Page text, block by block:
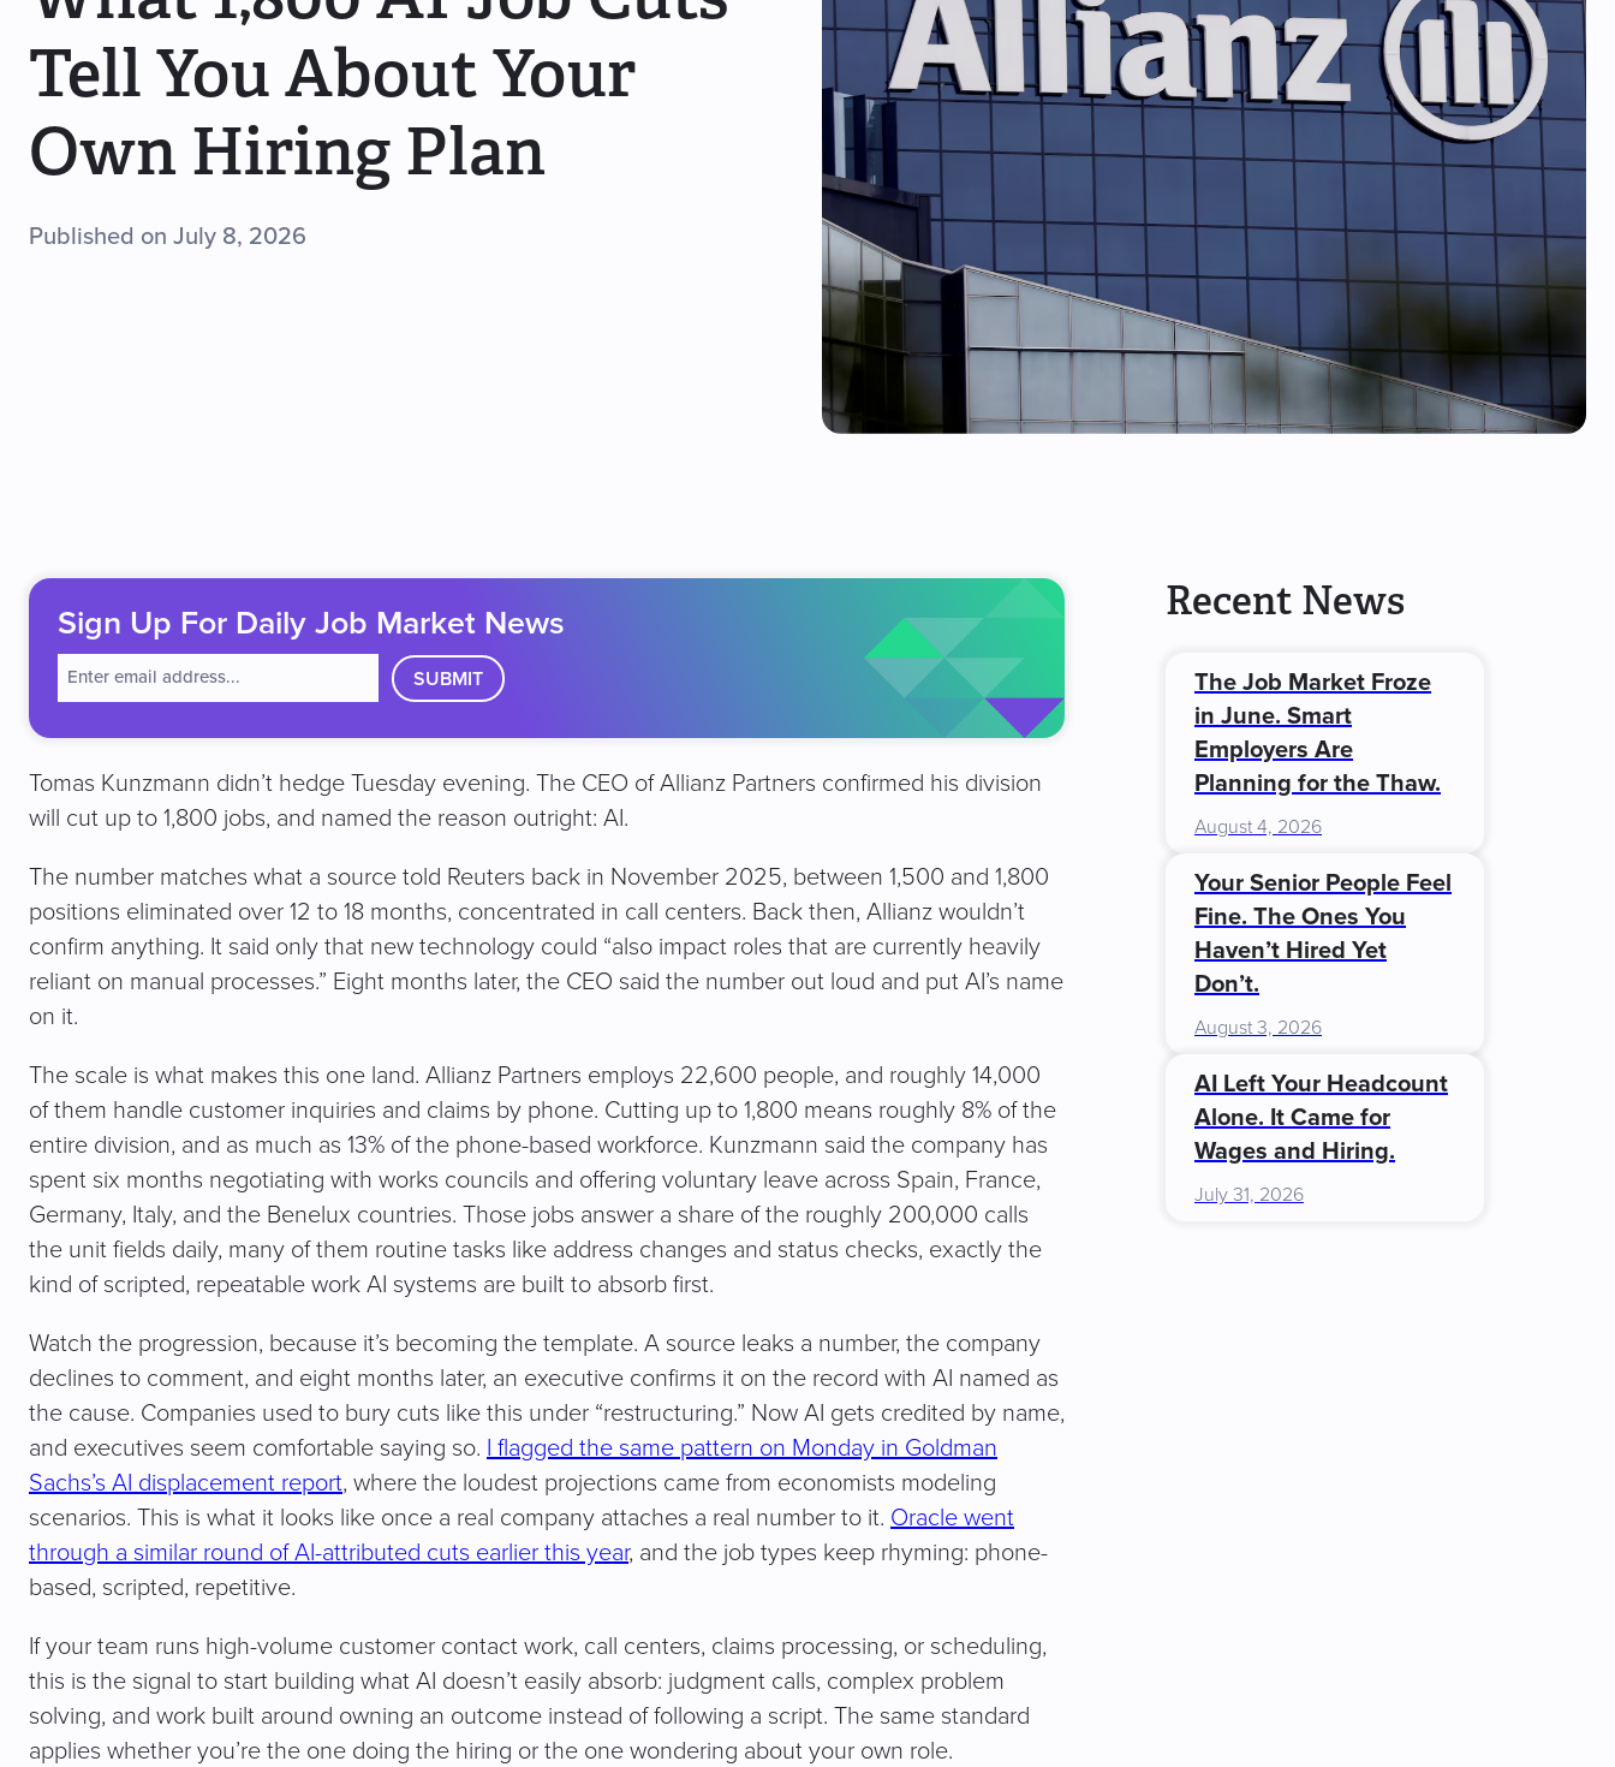
Tell You About Your
Own Hiring Plan
Published on July 8, 2026
Sign Up For Daily Job Market News
l
R
u
ir
d
)
Tomas Kunzmann didn’t hedge Tuesday evening. The CEO of Allianz Partners confirmed his division
will cut up to 1,800 jobs, and named the reason outright: AI.
The number matches what a source told Reuters back in November 2025, between 1,500 and 1,800
positions eliminated over 12 to 18 months, concentrated in call centers. Back then, Allianz wouldn’t
confirm anything. It said only that new technology could “also impact roles that are currently heavily
reliant on manual processes.” Eight months later, the CEO said the number out loud and put AI’s name
on it.
The scale is what makes this one land. Allianz Partners employs 22,600 people, and roughly 14,000
of them handle customer inquiries and claims by phone. Cutting up to 1,800 means roughly 8% of the
entire division, and as much as 13% of the phone-based workforce. Kunzmann said the company has
spent six months negotiating with works councils and offering voluntary leave across Spain, France,
Germany, Italy, and the Benelux countries. Those jobs answer a share of the roughly 200,000 calls
the unit fields daily, many of them routine tasks like address changes and status checks, exactly the
kind of scripted, repeatable work AI systems are built to absorb first.
Watch the progression, because it’s becoming the template. A source leaks a number, the company
declines to comment, and eight months later, an executive confirms it on the record with AI named as
the cause. Companies used to bury cuts like this under “restructuring.” Now AI gets credited by name,
and executives seem comfortable saying so. I flagged the same pattern on Monday in Goldman
Sachs’s AI displacement report, where the loudest projections came from economists modeling
scenarios. This is what it looks like once a real company attaches a real number to it. Oracle went
through a similar round of AI-attributed cuts earlier this year, and the job types keep rhyming: phone-
based, scripted, repetitive.
If your team runs high-volume customer contact work, call centers, claims processing, or scheduling,
this is the signal to start building what AI doesn’t easily absorb: judgment calls, complex problem
solving, and work built around owning an outcome instead of following a script. The same standard
applies whether you’re the one doing the hiring or the one wondering about your own role.
Recent News
The Job Market Froze
in June. Smart
Employers Are
Planning for the Thaw.
August 4, 2026
Your Senior People Feel
Fine. The Ones You
Haven’t Hired Yet
Don’t.
August 3, 2026
AI Left Your Headcount
Alone. It Came for
Wages and Hiring.
July 31, 2026